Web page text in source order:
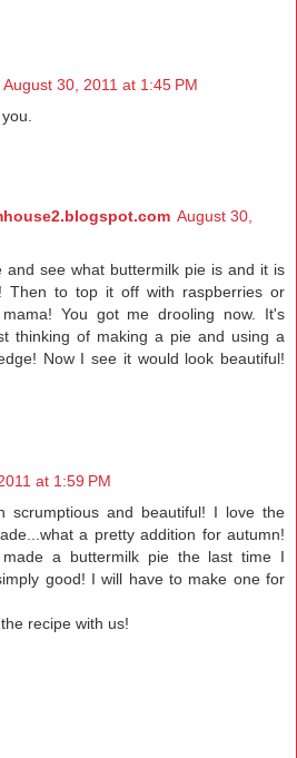
August 30, 2011 at 1:45 PM
August 30,
and see what buttermilk pie is and it is
Then to top it off with raspberries or
You got me drooling now. It's
thinking of making a pie and using a
Now I see it would look beautiful!
at 1:59 PM
scrumptious and beautiful! I love the
a pretty addition for autumn!
made a buttermilk pie the last time I
good! I will have to make one for
recipe with us!